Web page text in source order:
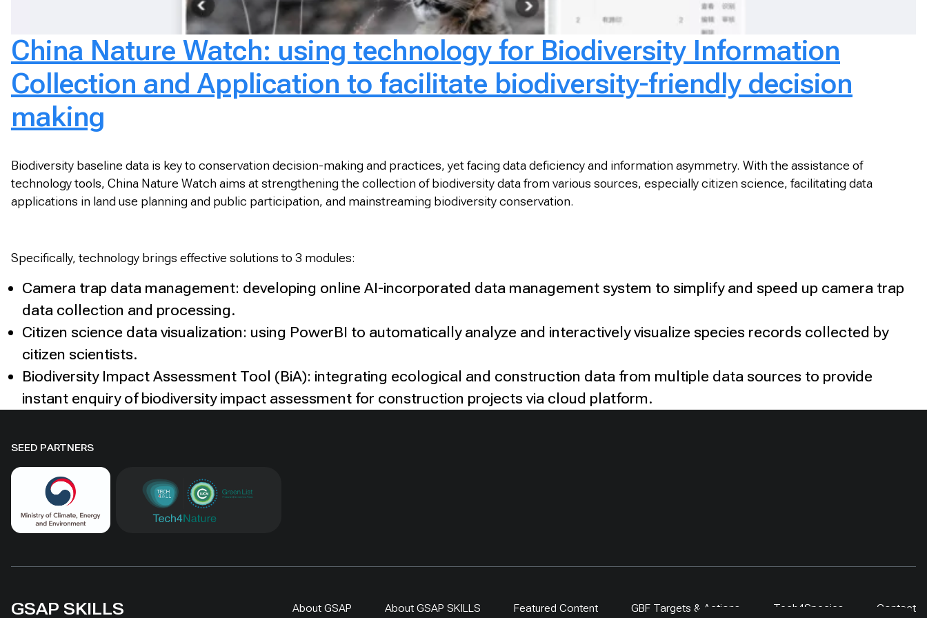
China Nature Watch: using technology for Biodiversity Information
Collection and Application to facilitate biodiversity-friendly decision
making
Biodiversity baseline data is key to conservation decision-making and practices, yet facing data deficiency and information asymmetry. With the assistance of
technology tools, China Nature Watch aims at strengthening the collection of biodiversity data from various sources, especially citizen science, facilitating data
applications in land use planning and public participation, and mainstreaming biodiversity conservation.
Specifically, technology brings effective solutions to 3 modules:
Camera trap data management: developing online AI-incorporated data management system to simplify and speed up camera trap
data collection and processing.
Citizen science data visualization: using PowerBI to automatically analyze and interactively visualize species records collected by
citizen scientists.
Biodiversity Impact Assessment Tool (BiA): integrating ecological and construction data from multiple data sources to provide
instant enquiry of biodiversity impact assessment for construction projects via cloud platform.
SEED PARTNERS
GSAP SKILLS About GSAP About GSAP SKILLS Featured Content GBF Targets & Actions Tech4Species Contact